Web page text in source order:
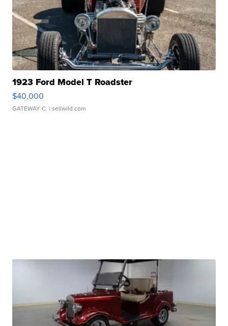
1923 Ford Model T Roadster
$40,000
GATEWAY C. | sellwild.com